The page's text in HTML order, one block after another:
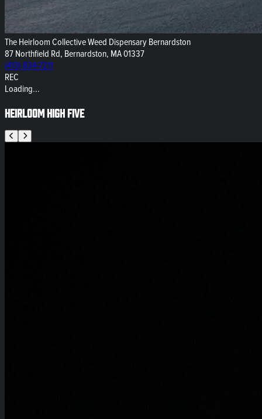
The Heirloom Collective Weed Dispensary Bernardston
87 Northfield Rd, Bernardston, MA 01337
(413) 834-7211
REC
Loading...
Heirloom High Five